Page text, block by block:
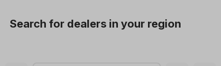
Search for dealers in your region